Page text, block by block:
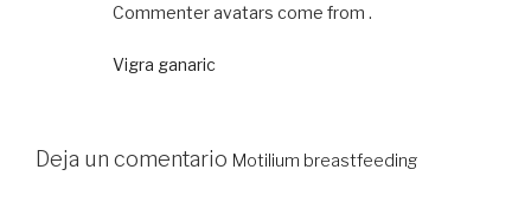
Commenter avatars come from .
Vigra ganaric
Deja un comentario Motilium breastfeeding